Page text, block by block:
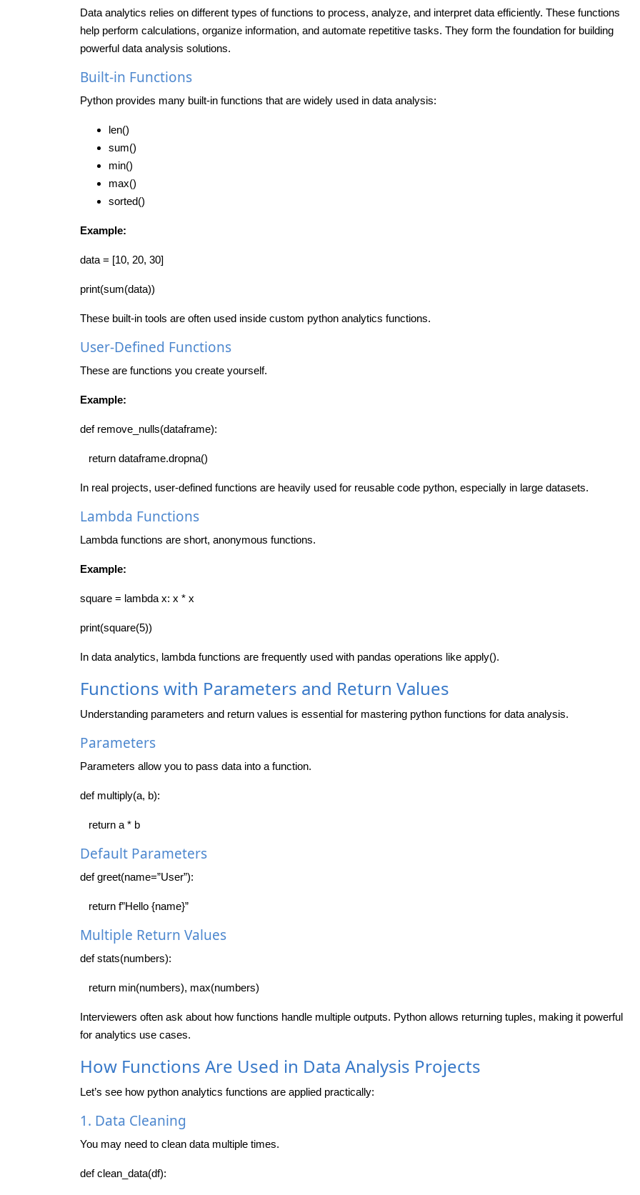
Data analytics relies on different types of functions to process, analyze, and interpret data efficiently. These functions
help perform calculations, organize information, and automate repetitive tasks. They form the foundation for building
powerful data analysis solutions.
Built-in Functions
Python provides many built-in functions that are widely used in data analysis:
len()
sum()
min()
max()
sorted()
Example:
data = [10, 20, 30]
print(sum(data))
These built-in tools are often used inside custom python analytics functions.
User-Defined Functions
These are functions you create yourself.
Example:
def remove_nulls(dataframe):
return dataframe.dropna()
In real projects, user-defined functions are heavily used for reusable code python, especially in large datasets.
Lambda Functions
Lambda functions are short, anonymous functions.
Example:
square = lambda x: x * x
print(square(5))
In data analytics, lambda functions are frequently used with pandas operations like apply().
Functions with Parameters and Return Values
Understanding parameters and return values is essential for mastering python functions for data analysis.
Parameters
Parameters allow you to pass data into a function.
def multiply(a, b):
return a * b
Default Parameters
def greet(name=”User”):
return f”Hello {name}”
Multiple Return Values
def stats(numbers):
return min(numbers), max(numbers)
Interviewers often ask about how functions handle multiple outputs. Python allows returning tuples, making it powerful
for analytics use cases.
How Functions Are Used in Data Analysis Projects
Let’s see how python analytics functions are applied practically:
1. Data Cleaning
You may need to clean data multiple times.
def clean_data(df):